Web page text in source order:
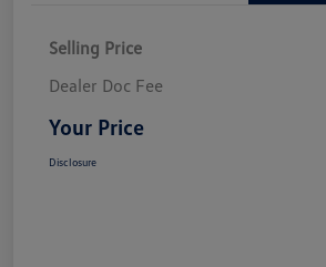
Selling Price
Dealer Doc Fee
Your Price
Disclosure